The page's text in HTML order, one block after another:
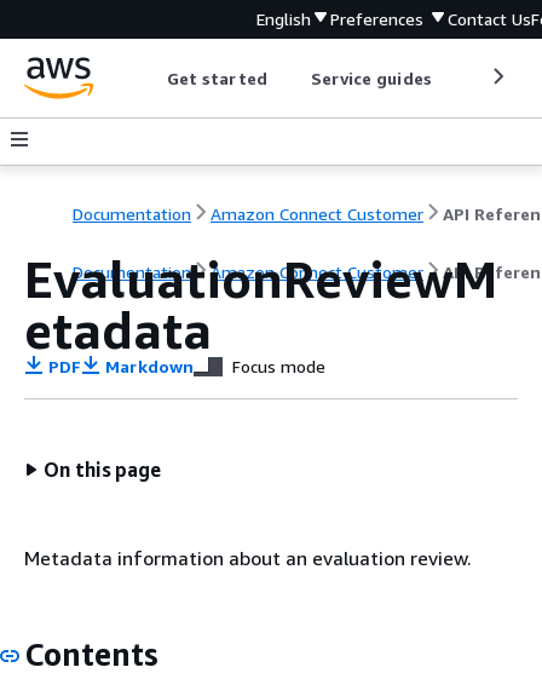
English Preferences Contact Us
Get started Service guides
Documentation Amazon Connect Customer API
Documentation Amazon Connect Customer API
EvaluationReviewM
etadata
PDF Markdown Focus mode
On this page
Metadata information about an evaluation review.
Contents